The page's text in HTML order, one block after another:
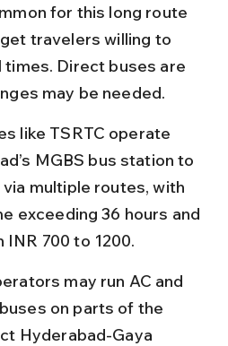
for this long route
travelers willing to
Direct buses are
may be needed.
like TSRTC operate
MGBS bus station to
via multiple routes, with
exceeding 36 hours and
700 to 1200.
may run AC and
on parts of the
Hyderabad-Gaya